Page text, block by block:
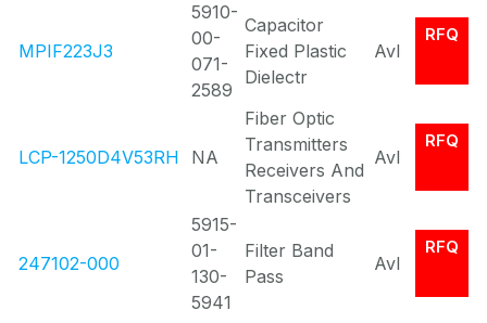
MPIF223J3
5910-
00-
071-
2589
Capacitor
Fixed Plastic
Dielectr
Avl
RFQ
LCP-1250D4V53RH NA
Fiber Optic
Transmitters
Receivers And
Transceivers
Avl
RFQ
247102-000
5915-
01-
130-
5941
Filter Band
Pass
Avl
RFQ